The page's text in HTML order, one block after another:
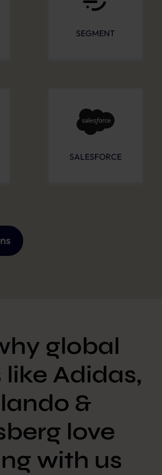
SEGMENT
SALESFORCE
global
Adidas,
&
love
with us